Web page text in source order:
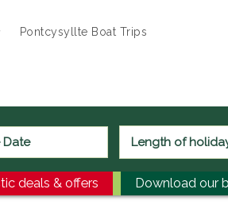
Pontcysyllte Boat Trips
Download our
deals & offers